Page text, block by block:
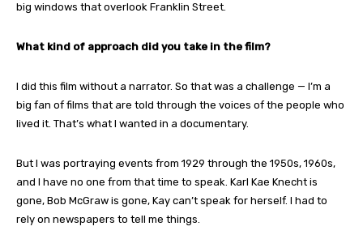
big windows that overlook Franklin Street.
What kind of approach did you take in the film?
I did this film without a narrator. So that was a challenge — I’m a
big fan of films that are told through the voices of the people who
lived it. That’s what I wanted in a documentary.
But I was portraying events from 1929 through the 1950s, 1960s,
and I have no one from that time to speak. Karl Kae Knecht is
gone, Bob McGraw is gone, Kay can’t speak for herself. I had to
rely on newspapers to tell me things.